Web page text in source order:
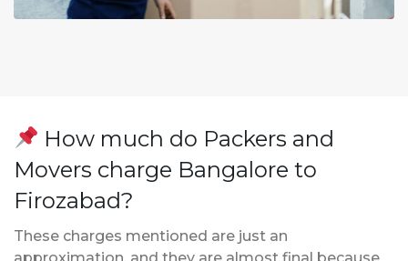
How much do Packers and
Movers charge Bangalore to
Firozabad?
These charges mentioned are just an
approximation, and they are almost final because